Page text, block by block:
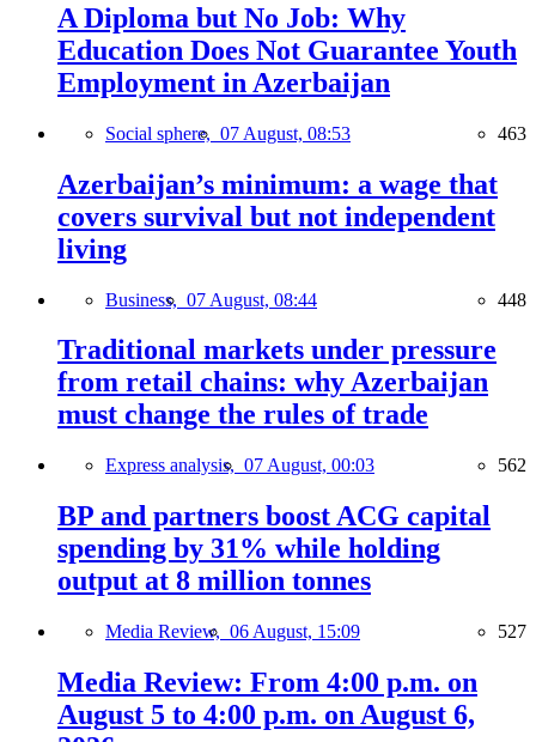
A Diploma but No Job: Why
Education Does Not Guarantee Youth
Employment in Azerbaijan
Social sphere, 07 August, 08:53 463
Azerbaijan’s minimum: a wage that
covers survival but not independent
living
Business, 07 August, 08:44 448
Traditional markets under pressure
from retail chains: why Azerbaijan
must change the rules of trade
Express analysis, 07 August, 00:03 562
BP and partners boost ACG capital
spending by 31% while holding
output at 8 million tonnes
Media Review, 06 August, 15:09 527
Media Review: From 4:00 p.m. on
August 5 to 4:00 p.m. on August 6,